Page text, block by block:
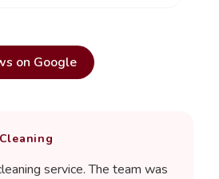
on Google
service. The team was